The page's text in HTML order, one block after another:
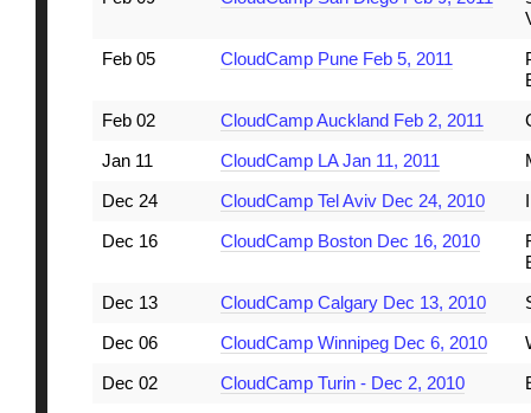
Feb 05
CloudCamp Pune Feb 5, 2011
Feb 02
CloudCamp Auckland Feb 2, 2011
Jan 11
CloudCamp LA Jan 11, 2011
Dec 24
CloudCamp Tel Aviv Dec 24, 2010
Dec 16
CloudCamp Boston Dec 16, 2010
Dec 13
CloudCamp Calgary Dec 13, 2010
Dec 06
CloudCamp Winnipeg Dec 6, 2010
Dec 02
CloudCamp Turin - Dec 2, 2010